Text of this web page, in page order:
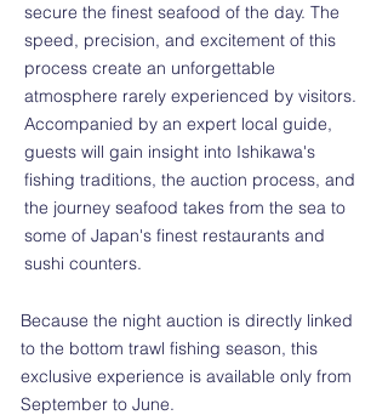
secure the finest seafood of the day. The
speed, precision, and excitement of this
process create an unforgettable
atmosphere rarely experienced by visitors.
Accompanied by an expert local guide,
guests will gain insight into Ishikawa's
fishing traditions, the auction process, and
the journey seafood takes from the sea to
some of Japan's finest restaurants and
sushi counters.
Because the night auction is directly linked
to the bottom trawl fishing season, this
exclusive experience is available only from
September to June.